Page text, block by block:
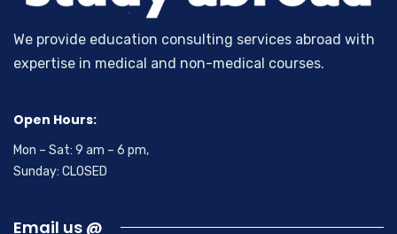
We provide education consulting services abroad with
expertise in medical and non-medical courses.
Open Hours:
Mon – Sat: 9 am – 6 pm,
Sunday: CLOSED
Email us @